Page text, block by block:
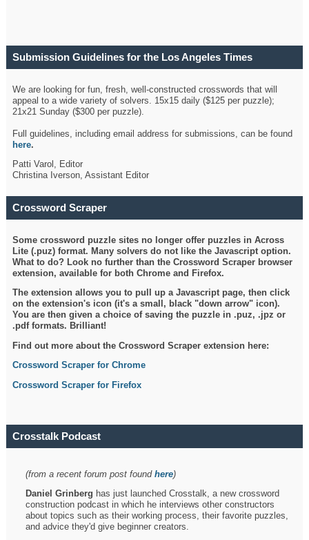
Submission Guidelines for the Los Angeles Times
We are looking for fun, fresh, well-constructed crosswords that will
appeal to a wide variety of solvers. 15x15 daily ($125 per puzzle);
21x21 Sunday ($300 per puzzle).
Full guidelines, including email address for submissions, can be found
here.
Patti Varol, Editor
Christina Iverson, Assistant Editor
Crossword Scraper
Some crossword puzzle sites no longer offer puzzles in Across
Lite (.puz) format. Many solvers do not like the Javascript option.
What to do? Look no further than the Crossword Scraper browser
extension, available for both Chrome and Firefox.
The extension allows you to pull up a Javascript page, then click
on the extension's icon (it's a small, black "down arrow" icon).
You are then given a choice of saving the puzzle in .puz, .jpz or
.pdf formats. Brilliant!
Find out more about the Crossword Scraper extension here:
Crossword Scraper for Chrome
Crossword Scraper for Firefox
Crosstalk Podcast
(from a recent forum post foundhere)
Daniel Grinberg has just launched Crosstalk, a new crossword
construction podcast in which he interviews other constructors
about topics such as their working process, their favorite puzzles,
and advice they'd give beginner creators.